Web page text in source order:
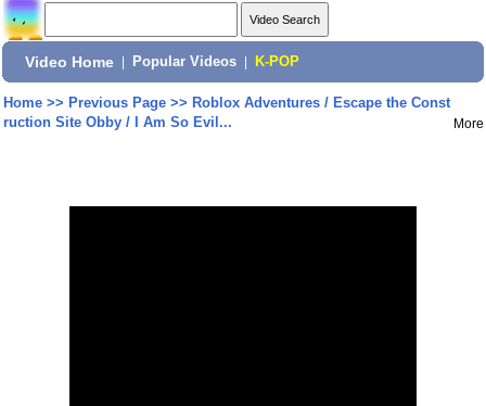
Video Home Popular Videos K-POP
Home>> Previous Page>> Roblox Adventures / Escape the Const
ruction Site Obby / I Am So Evil...
More